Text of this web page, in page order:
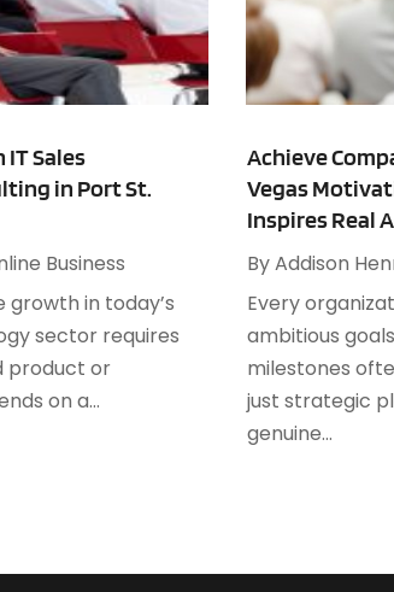
Sales
in Port St.
Business
growth in today’s
sector requires
product or
on a...
Achieve
Vegas
Inspires Real
ByAddison
Every
ambitious
milestones
just strategic
genuine...